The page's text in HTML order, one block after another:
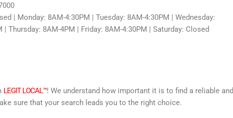
| Monday: 8AM-4:30PM | Tuesday: 8AM-4:30PM | Wednesday:
| Thursday: 8AM-4PM | Friday: 8AM-4:30PM | Saturday: Closed
LEGIT LOCAL™! We understand how important it is to find a reliable and
sure that your search leads you to the right choice.